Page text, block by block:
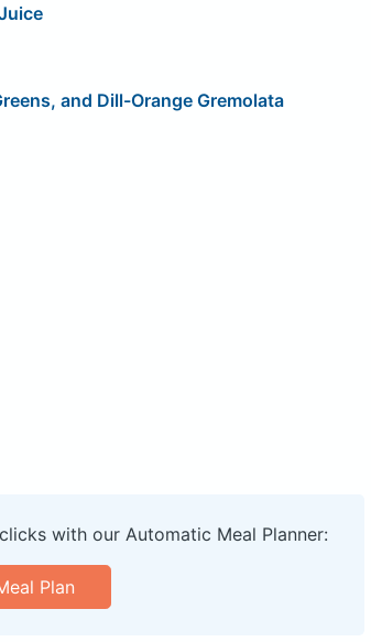
and Dill-Orange Gremolata
with our Automatic Meal Planner:
Plan